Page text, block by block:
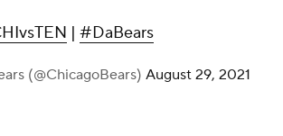
| #DaBears
(@ChicagoBears) August 29, 2021